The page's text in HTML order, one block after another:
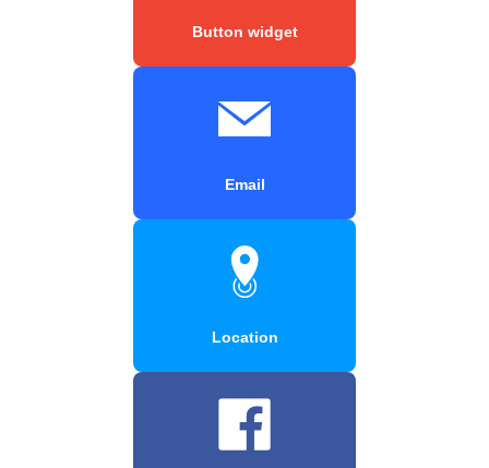
Button widget
Email
Location